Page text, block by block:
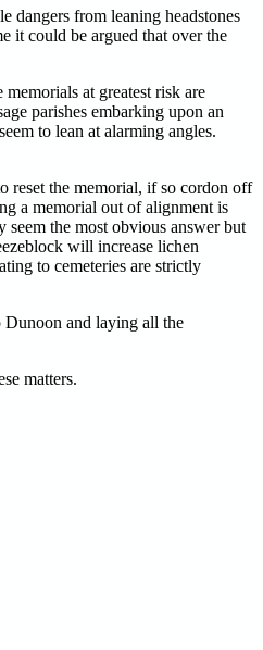
dangers from leaning headstones
it could be argued that over the
at greatest risk are
parishes embarking upon an
to lean at alarming angles.
reset the memorial, if so cordon off
a memorial out of alignment is
the most obvious answer but
will increase lichen
to cemeteries are strictly
Dunoon and laying all the
matters.